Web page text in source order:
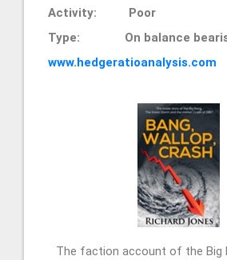
Activity: Poor
Type: On balance
www.hedgeratioanalysis.com
The faction account of the Big